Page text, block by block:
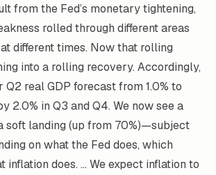
from the Fed’s monetary tightening,
rolled through different areas
different times. Now that rolling
into a rolling recovery. Accordingly,
Q2 real GDP forecast from 1.0% to
2.0% in Q3 and Q4. We now see a
soft landing (up from 70%)—subject
on what the Fed does, which
inflation does. … We expect inflation to